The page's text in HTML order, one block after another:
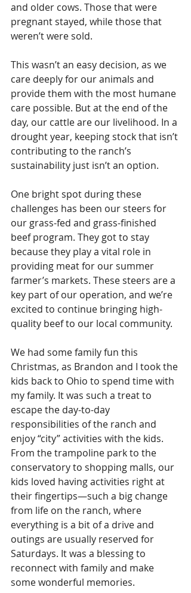
and older cows. Those that were
pregnant stayed, while those that
weren’t were sold.
This wasn’t an easy decision, as we
care deeply for our animals and
provide them with the most humane
care possible. But at the end of the
day, our cattle are our livelihood. In a
drought year, keeping stock that isn’t
contributing to the ranch’s
sustainability just isn’t an option.
One bright spot during these
challenges has been our steers for
our grass-fed and grass-finished
beef program. They got to stay
because they play a vital role in
providing meat for our summer
farmer’s markets. These steers are a
key part of our operation, and we’re
excited to continue bringing high-
quality beef to our local community.
We had some family fun this
Christmas, as Brandon and I took the
kids back to Ohio to spend time with
my family. It was such a treat to
escape the day-to-day
responsibilities of the ranch and
enjoy “city” activities with the kids.
From the trampoline park to the
conservatory to shopping malls, our
kids loved having activities right at
their fingertips—such a big change
from life on the ranch, where
everything is a bit of a drive and
outings are usually reserved for
Saturdays. It was a blessing to
reconnect with family and make
some wonderful memories.